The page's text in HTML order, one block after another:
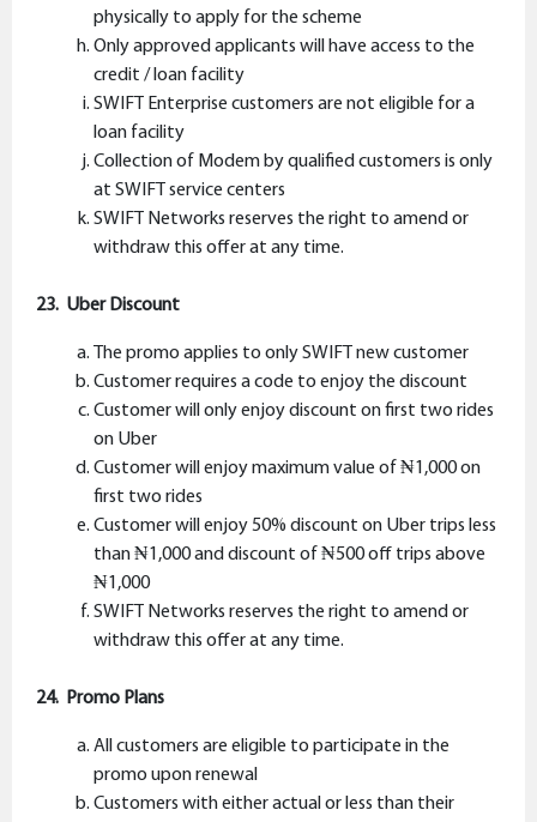
physically to apply for the scheme
Only approved applicants will have access to the
credit / loan facility
SWIFT Enterprise customers are not eligible for a
loan facility
Collection of Modem by qualified customers is only
at SWIFT service centers
SWIFT Networks reserves the right to amend or
withdraw this offer at any time.
23. Uber Discount
The promo applies to only SWIFT new customer
Customer requires a code to enjoy the discount
Customer will only enjoy discount on first two rides
on Uber
Customer will enjoy maximum value of ₦1,000 on
first two rides
Customer will enjoy 50% discount on Uber trips less
than ₦1,000 and discount of ₦500 off trips above
₦1,000
SWIFT Networks reserves the right to amend or
withdraw this offer at any time.
24. Promo Plans
All customers are eligible to participate in the
promo upon renewal
Customers with either actual or less than their